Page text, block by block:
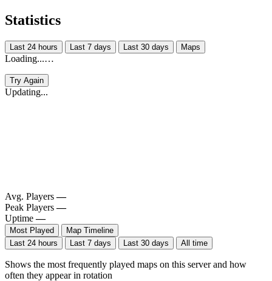
Statistics
Last 24 hours Last 7 days Last 30 days Maps
Loading...…
Try Again
Updating...
Avg. Players —
Peak Players —
Uptime —
Most Played
Map Timeline
Last 24 hours
Last 7 days Last 30 days All time
Shows the most frequently played maps on this server and how
often they appear in rotation